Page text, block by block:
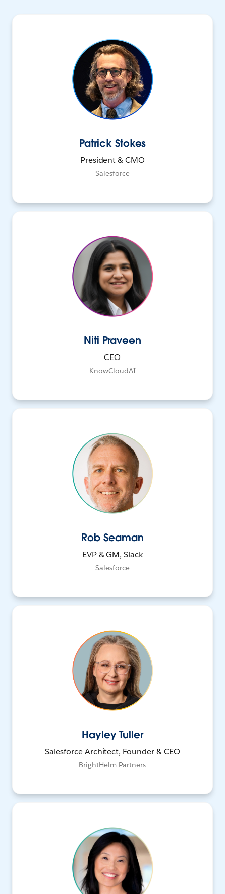
Patrick Stokes
President & CMO
Salesforce
Niti Praveen
CEO
KnowCloudAI
Rob Seaman
EVP & GM, Slack
Salesforce
Hayley Tuller
Salesforce Architect, Founder & CEO
BrightHelm Partners